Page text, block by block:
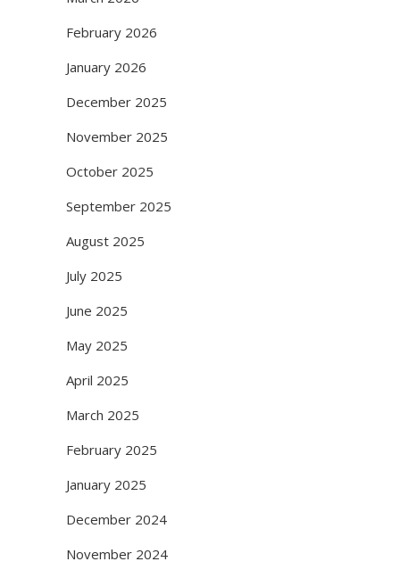
February 2026
January 2026
December 2025
November 2025
October 2025
September 2025
August 2025
July 2025
June 2025
May 2025
April 2025
March 2025
February 2025
January 2025
December 2024
November 2024